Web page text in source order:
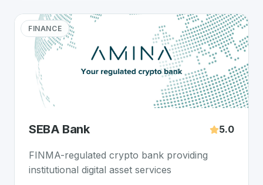
FINANCE
SEBA Bank 5.0
FINMA-regulated crypto bank providing
institutional digital asset services